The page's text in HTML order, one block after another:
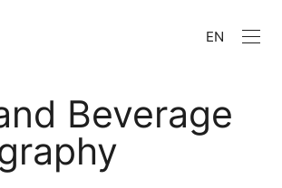
EN
Beverage